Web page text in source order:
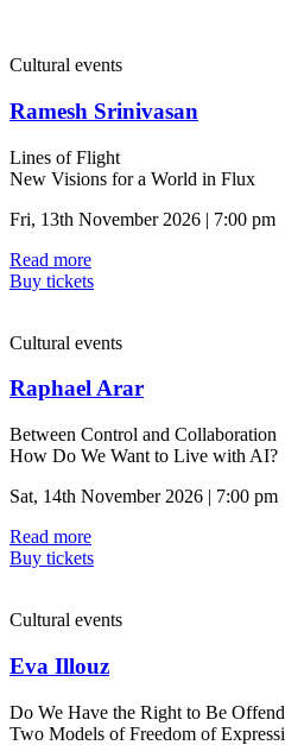
Cultural events
Ramesh Srinivasan
Lines of Flight
New Visions for a World in Flux
Fri, 13th November 2026 | 7:00 pm
Read more
Buy tickets
Cultural events
Raphael Arar
Between Control and Collaboration
How Do We Want to Live with AI?
Sat, 14th November 2026 | 7:00 pm
Read more
Buy tickets
Cultural events
Eva Illouz
Do We Have the Right to Be
Two Models of Freedom of